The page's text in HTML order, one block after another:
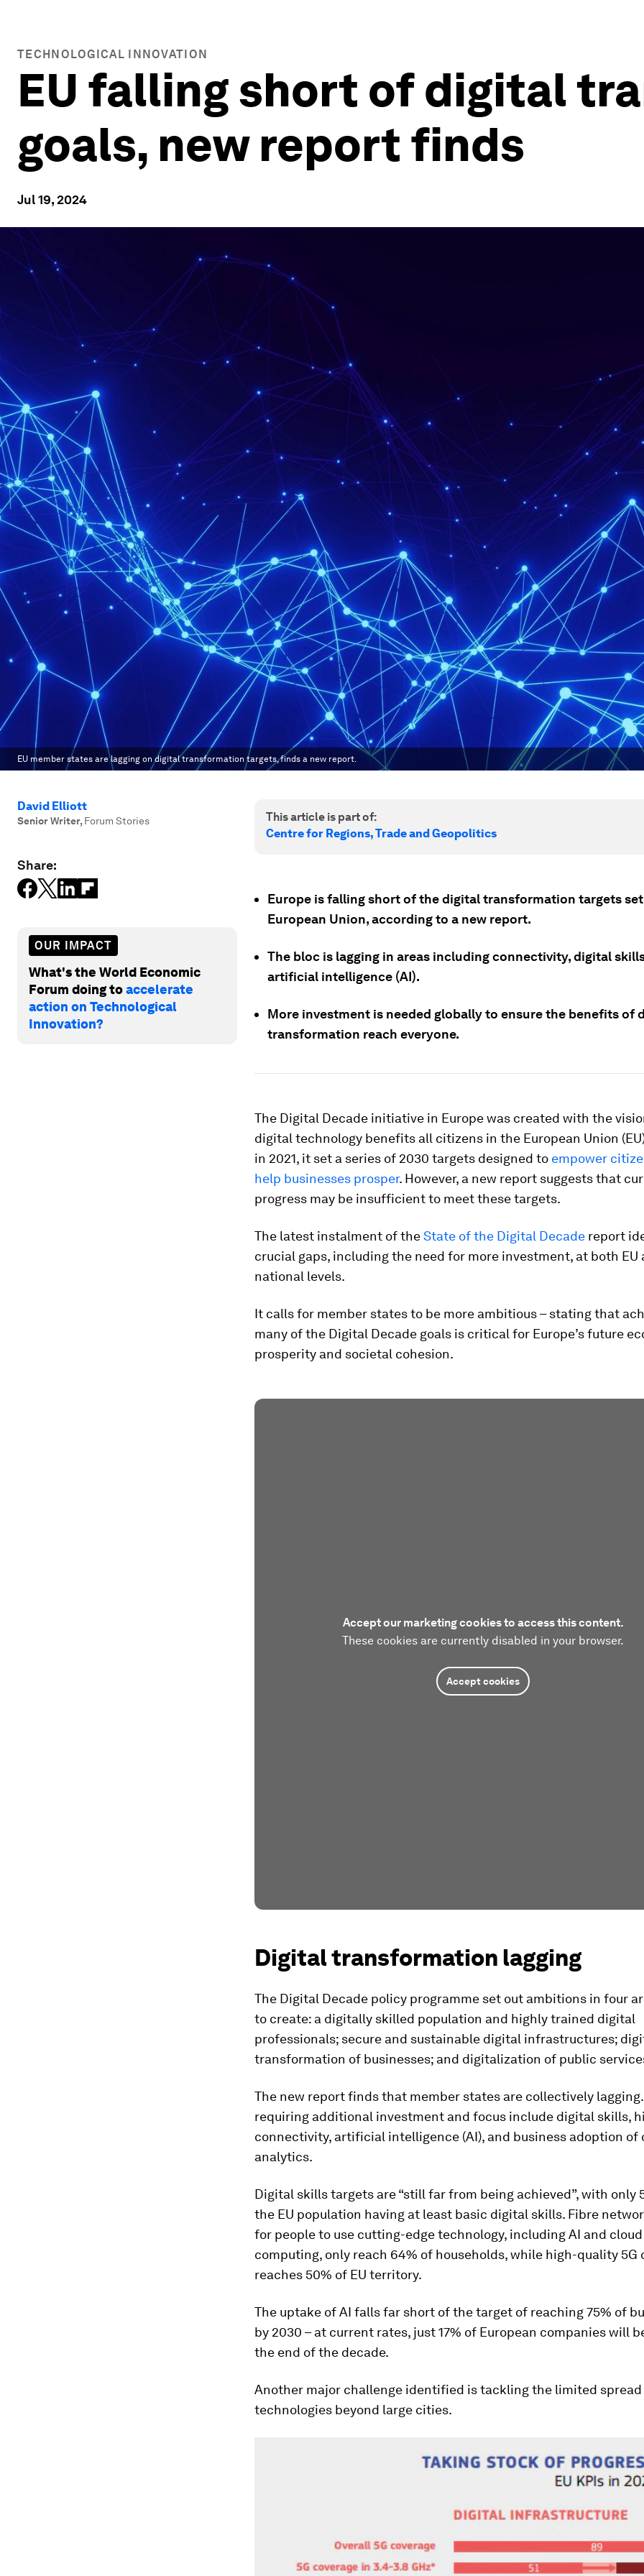
TECHNOLOGICAL INNOVATION
EU falling short of digital
goals, new report finds
Jul 19, 2024
EU member states are lagging on digital transformation targets, finds a new report.
David Elliott
Senior Writer, Forum Stories
Share:
OUR IMPACT
What's the World Economic
Forum doing toaccelerate
action on Technological
Innovation?
This article is part of:
Centre for Regions, Trade and Geopolitics
Europe is falling short of the digital transformation targets
European Union, according to a new report.
The bloc is lagging in areas including connectivity, digital
artificial intelligence (AI).
More investment is needed globally to ensure the benefits of
transformation reach everyone.
The Digital Decade initiative in Europe was created with the
digital technology benefits all citizens in the European Union
in 2021, it set a series of 2030 targets designed to empower
help businesses prosper. However, a new report suggests that
progress may be insufficient to meet these targets.
The latest instalment of theState of the Digital Decade report
crucial gaps, including the need for more investment, at both EU
national levels.
It calls for member states to be more ambitious – stating that
many of the Digital Decade goals is critical for Europe’s future
prosperity and societal cohesion.
Accept our marketing cookies to access this content.
These cookies are currently disabled in your browser.
Accept cookies
Digital transformation lagging
The Digital Decade policy programme set out ambitions in four
to create: a digitally skilled population and highly trained digital
professionals; secure and sustainable digital infrastructures;
transformation of businesses; and digitalization of public
The new report finds that member states are collectively lagging.
requiring additional investment and focus include digital skills,
connectivity, artificial intelligence (AI), and business adoption of
analytics.
Digital skills targets are “still far from being achieved”, with only
the EU population having at least basic digital skills. Fibre
for people to use cutting-edge technology, including AI and cloud
computing, only reach 64% of households, while high-quality 5G
reaches 50% of EU territory.
The uptake of AI falls far short of the target of reaching 75% of
by 2030 – at current rates, just 17% of European companies will
the end of the decade.
Another major challenge identified is tackling the limited
technologies beyond large cities.